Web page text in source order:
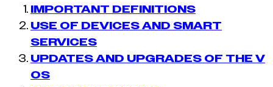
IMPORTANT DEFINITIONS
USE OF DEVICES AND SMART
SERVICES
UPDATES AND UPGRADES OF THE V
OS